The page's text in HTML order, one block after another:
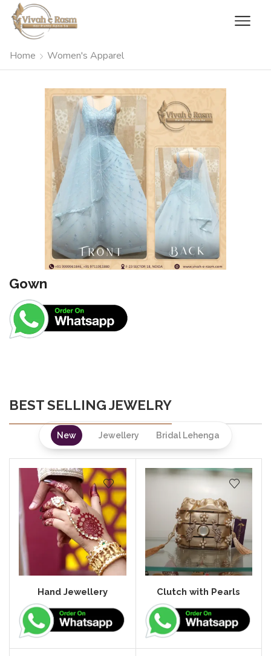
Home Women's Apparel
Gown
BEST SELLING JEWELRY
New Jewellery Bridal Lehenga
Hand Jewellery Clutch with Pearls